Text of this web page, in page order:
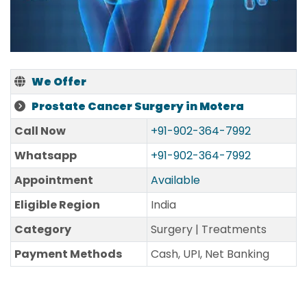
We Offer
Prostate Cancer Surgery in Motera
Call Now
+91-902-364-7992
Whatsapp
+91-902-364-7992
Appointment
Available
Eligible Region
India
Category
Surgery | Treatments
Payment Methods
Cash, UPI, Net Banking